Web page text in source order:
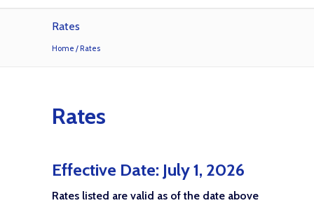
Rates
Home / Rates
Rates
Effective Date: July 1, 2026
Rates listed are valid as of the date above